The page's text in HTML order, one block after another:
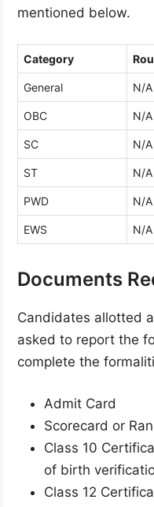
mentioned below.
Category
General N/A
OBC N/A
SC N/A
ST N/A
PWD N/A
EWS N/A
Documents
Candidates allotted
asked to report the
complete the
Admit Card
Scorecard or
Class 10
of birth
Class 12